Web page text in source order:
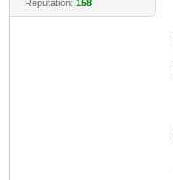
Reputation: 158